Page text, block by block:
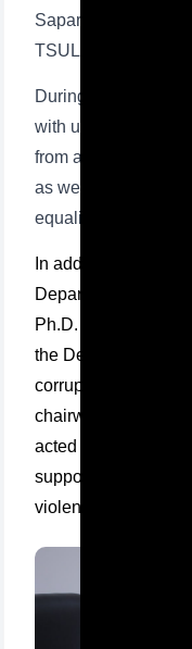
Saparova, as well
TSUL participated.
During the
with useful
from all forms and
as well as on the
equality and
In addition,
Department of
Ph.D. in law,
the Department of
corruption, Ph.D. in
chairwoman of the
acted as speakers
supporters of
violence" organized